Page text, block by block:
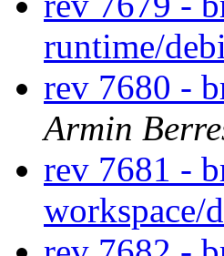
runtime/
rev 7680 -
Armin
rev 7681 -
workspace/